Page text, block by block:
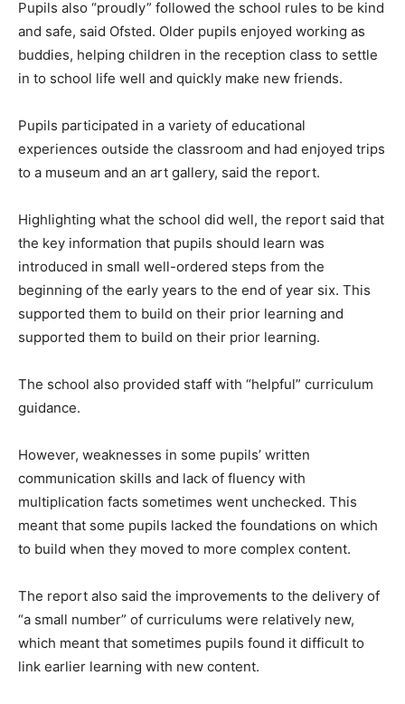
Pupils also “proudly” followed the school rules to be kind
and safe, said Ofsted. Older pupils enjoyed working as
buddies, helping children in the reception class to settle
in to school life well and quickly make new friends.
Pupils participated in a variety of educational
experiences outside the classroom and had enjoyed trips
to a museum and an art gallery, said the report.
Highlighting what the school did well, the report said that
the key information that pupils should learn was
introduced in small well-ordered steps from the
beginning of the early years to the end of year six. This
supported them to build on their prior learning and
supported them to build on their prior learning.
The school also provided staff with “helpful” curriculum
guidance.
However, weaknesses in some pupils’ written
communication skills and lack of fluency with
multiplication facts sometimes went unchecked. This
meant that some pupils lacked the foundations on which
to build when they moved to more complex content.
The report also said the improvements to the delivery of
“a small number” of curriculums were relatively new,
which meant that sometimes pupils found it difficult to
link earlier learning with new content.